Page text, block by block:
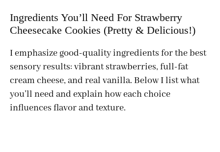
Ingredients You’ll Need For Strawberry
Cheesecake Cookies (Pretty & Delicious!)
I emphasize good-quality ingredients for the best
sensory results: vibrant strawberries, full-fat
cream cheese, and real vanilla. Below I list what
you’ll need and explain how each choice
influences flavor and texture.